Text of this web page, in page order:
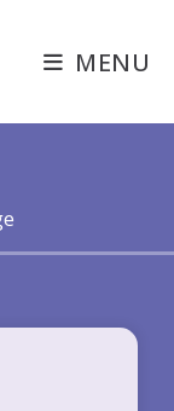
MENU